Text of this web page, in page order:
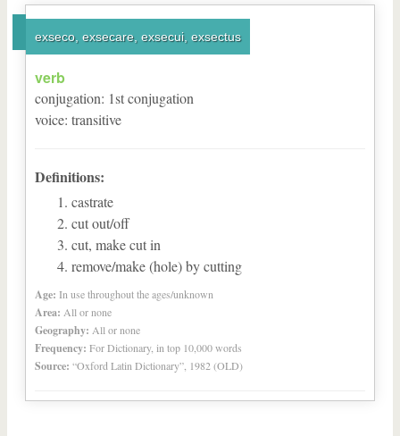
exseco, exsecare, exsecui, exsectus
verb
conjugation: 1stconjugation
voice: transitive
Definitions:
castrate
cut out/off
cut, make cut in
remove/make (hole) by cutting
Age: In use throughout the ages/unknown
Area: All or none
Geography: All or none
Frequency: For Dictionary, in top 10,000 words
Source: “Oxford Latin Dictionary”, 1982 (OLD)